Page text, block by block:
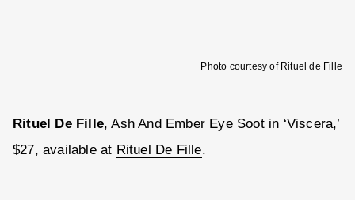
Photo courtesy of Rituel de Fille
Rituel De Fille, Ash And Ember Eye Soot in ‘Viscera,’
$27, available at Rituel De Fille.